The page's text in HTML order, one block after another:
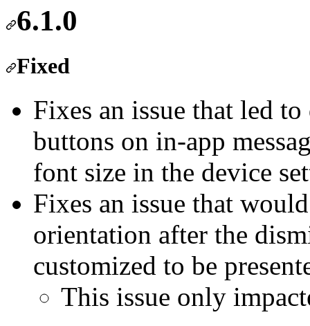
6.1.0
Fixed
Fixes an issue that led
buttons on in-app
font size in the device
Fixes an issue that
orientation after the
customized to be
This issue only